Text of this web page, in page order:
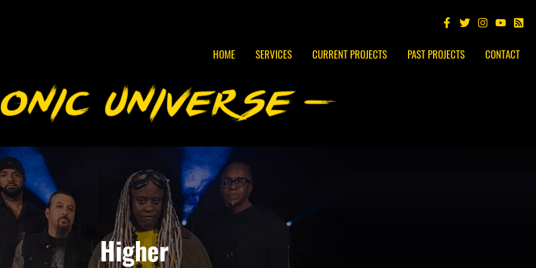
HOME
SERVICES CURRENT PROJECTS PAST PROJECTS CONTACT
Higher